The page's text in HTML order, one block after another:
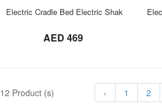
Electric Cradle Bed Electric Shaker Baby
AED 469
12 Product (s) ‹ 1 2